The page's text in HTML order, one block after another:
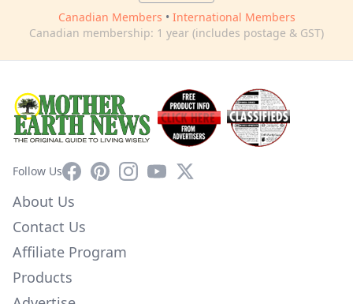
Canadian Members • International Members
Canadian membership: 1 year (includes postage & GST)
Follow UsFacebookPinterestInstagram
YouTube
X
About Us
Contact Us
Affiliate Program
Products